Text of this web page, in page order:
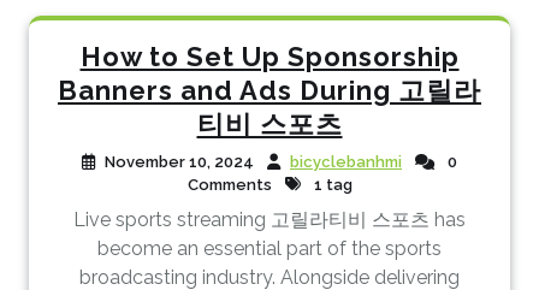
How to Set Up Sponsorship
Banners and Ads During 고릴라
티비 스포츠
November 10, 2024 bicyclebanhmi
0
Comments
1 tag
Live sports streaming 고릴라티비 스포츠 has
become an essential part of the sports
broadcasting industry. Alongside delivering